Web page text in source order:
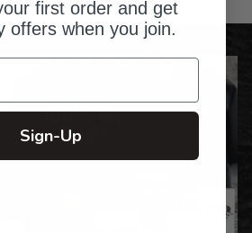
first order and get
offers when you join.
Sign-Up